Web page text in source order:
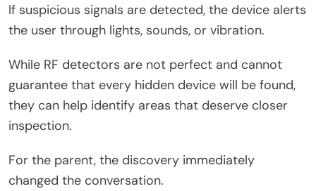
If suspicious signals are detected, the device alerts
the user through lights, sounds, or vibration.
While RF detectors are not perfect and cannot
guarantee that every hidden device will be found,
they can help identify areas that deserve closer
inspection.
For the parent, the discovery immediately
changed the conversation.